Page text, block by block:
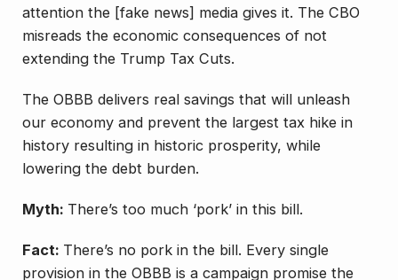
attention the [fake news] media gives it. The CBO
misreads the economic consequences of not
extending the Trump Tax Cuts.
The OBBB delivers real savings that will unleash
our economy and prevent the largest tax hike in
history resulting in historic prosperity, while
lowering the debt burden.
Myth: There’s too much ‘pork’ in this bill.
Fact: There’s no pork in the bill. Every single
provision in the OBBB is a campaign promise the